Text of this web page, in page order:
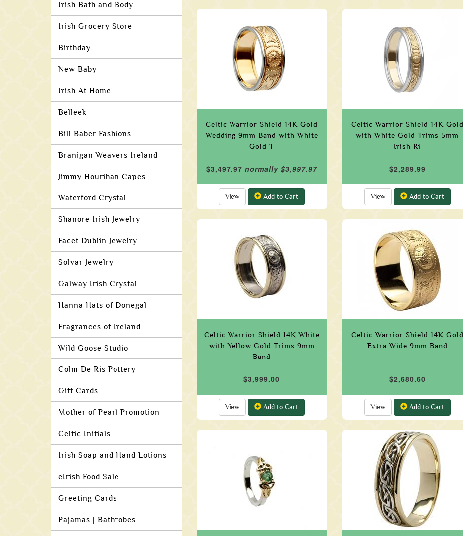
Irish Bath and Body
Irish Grocery Store
Birthday
New Baby
Irish At Home
Belleek
Bill Baber Fashions
Branigan Weavers Ireland
Jimmy Hourihan Capes
Waterford Crystal
Shanore Irish Jewelry
Facet Dublin Jewelry
Solvar Jewelry
Galway Irish Crystal
Hanna Hats of Donegal
Fragrances of Ireland
Wild Goose Studio
Colm De Ris Pottery
Gift Cards
Mother of Pearl Promotion
Celtic Initials
Irish Soap and Hand Lotions
eIrish Food Sale
Greeting Cards
Pajamas | Bathrobes
Celtic Warrior Shield 14K Gold
Wedding 9mm Band with White
Gold T
$3,497.97 normally $3,997.97
View Add to Cart
Celtic Warrior Shield 14K Gold
with White Gold Trims 5mm
Irish Ri
$2,289.99
View Add to Cart
Celtic Warrior Shield 14K White
with Yellow Gold Trims 9mm
Band
$3,999.00
View Add to Cart
Celtic Warrior Shield 14K Gold
Extra Wide 9mm Band
$2,680.60
View Add to Cart